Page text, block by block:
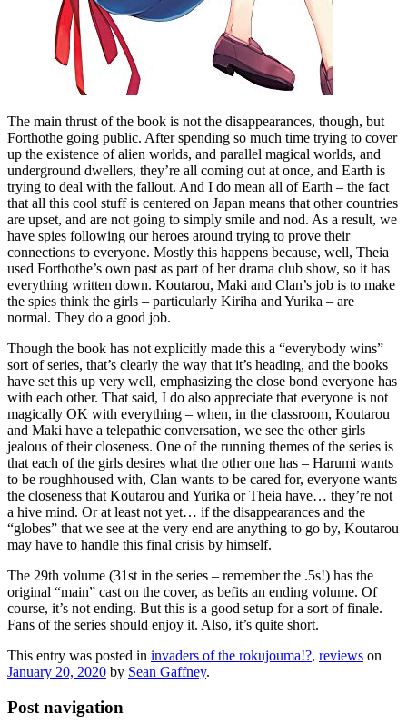
The main thrust of the book is not the disappearances, though, but
Forthothe going public. After spending so much time trying to cover
up the existence of alien worlds, and parallel magical worlds, and
underground dwellers, they’re all coming out at once, and Earth is
trying to deal with the fallout. And I do mean all of Earth – the fact
that all this cool stuff is centered on Japan means that other countries
are upset, and are not going to simply smile and nod. As a result, we
have spies following our heroes around trying to prove their
connections to everyone. Mostly this happens because, well, Theia
used Forthothe’s own past as part of her drama club show, so it has
everything written down. Koutarou, Maki and Clan’s job is to make
the spies think the girls – particularly Kiriha and Yurika – are
normal. They do a good job.
Though the book has not explicitly made this a “everybody wins”
sort of series, that’s clearly the way that it’s heading, and the books
have set this up very well, emphasizing the close bond everyone has
with each other. That said, I do also appreciate that everyone is not
magically OK with everything – when, in the classroom, Koutarou
and Maki have a telepathic conversation, we see the other girls
jealous of their closeness. One of the running themes of the series is
that each of the girls desires what the other one has – Harumi wants
to be roughhoused with, Clan wants to be cared for, everyone wants
the closeness that Koutarou and Yurika or Theia have… they’re not
a hive mind. Or at least not yet… if the disappearances and the
“globes” that we see at the very end are anything to go by, Koutarou
may have to handle this final crisis by himself.
The 29th volume (31st in the series – remember the .5s!) has the
original “main” cast on the cover, as befits an ending volume. Of
course, it’s not ending. But this is a good setup for a sort of finale.
Fans of the series should enjoy it. Also, it’s quite short.
This entry was posted in invaders of the rokujouma!?, reviews on
January 20, 2020 by Sean Gaffney.
Post navigation